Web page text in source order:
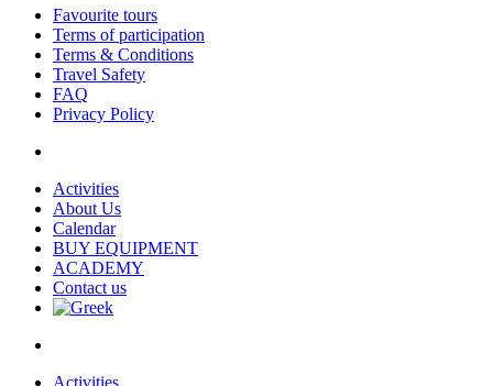
Favourite tours
Terms of participation
Terms & Conditions
Travel Safety
FAQ
Privacy Policy
Activities
About Us
Calendar
BUY EQUIPMENT
ACADEMY
Contact us